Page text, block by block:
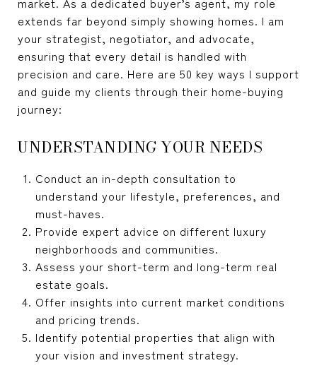
extends far beyond simply showing homes. I am
your strategist, negotiator, and advocate,
ensuring that every detail is handled with
precision and care. Here are 50 key ways I support
and guide my clients through their home-buying
journey:
UNDERSTANDING YOUR NEEDS
Conduct an in-depth consultation to
understand your lifestyle, preferences, and
must-haves.
Provide expert advice on different luxury
neighborhoods and communities.
Assess your short-term and long-term real
estate goals.
Offer insights into current market conditions
and pricing trends.
Identify potential properties that align with
your vision and investment strategy.